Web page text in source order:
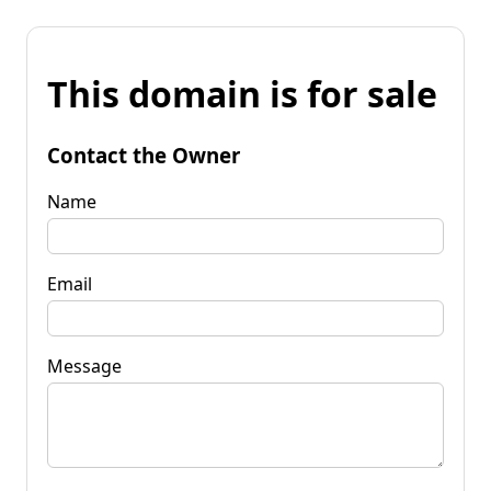
This domain is for sale
Contact the Owner
Name
Email
Message